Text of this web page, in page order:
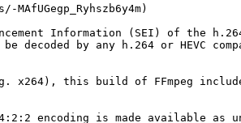
Information (SEI) of the
decoded by any h.264 or HEVC
x264), this build of FFmpeg
encoding is made available as